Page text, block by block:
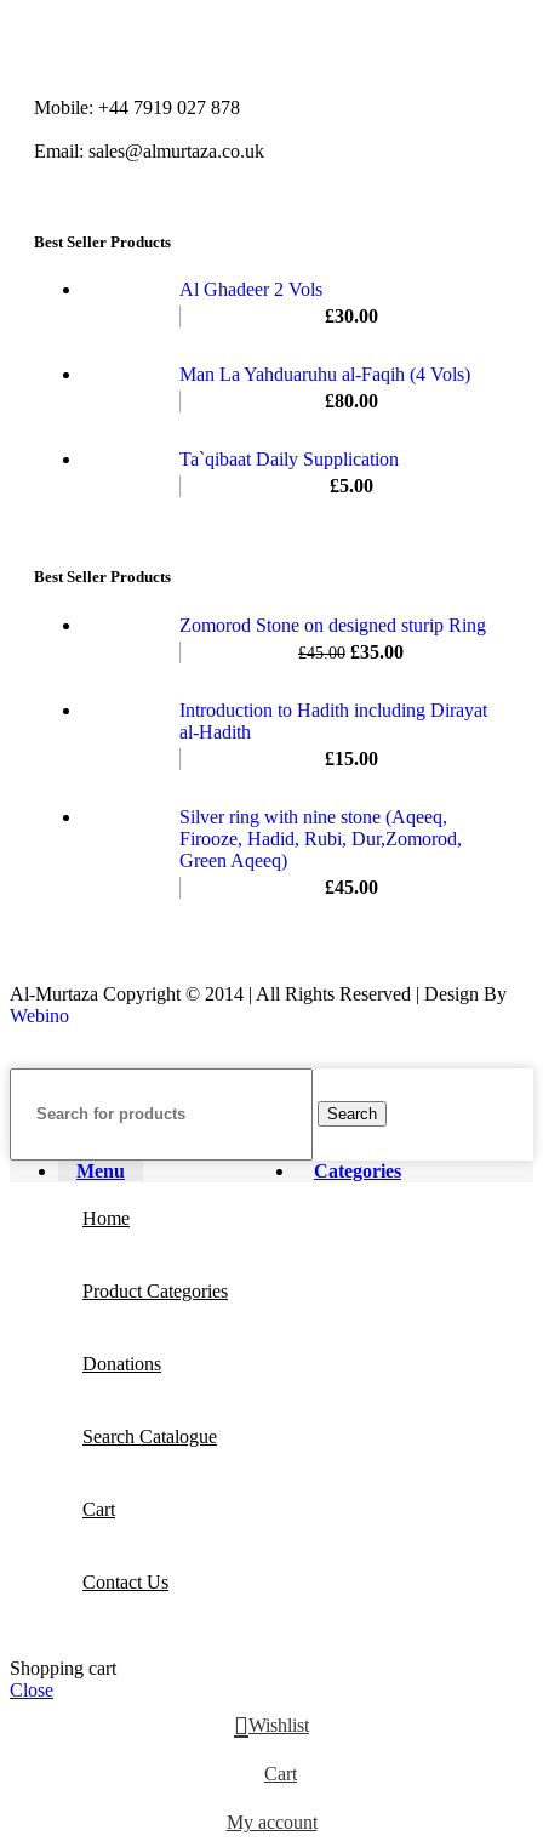
Mobile: +44 7919 027 878
Email: sales@almurtaza.co.uk
Best Seller Products
Al Ghadeer 2 Vols
£30.00
Man La Yahduaruhu al-Faqih (4 Vols)
£80.00
Ta`qibaat Daily Supplication
£5.00
Best Seller Products
Zomorod Stone on designed sturip Ring
£45.00 £35.00
Introduction to Hadith including Dirayat
al-Hadith
£15.00
Silver ring with nine stone (Aqeeq,
Firooze, Hadid, Rubi, Dur,Zomorod,
Green Aqeeq)
£45.00
Al-Murtaza Copyright © 2014 | All Rights Reserved | Design By
Webino
Search
Menu Categories
Home
Product Categories
Donations
Search Catalogue
Cart
Contact Us
Shopping cart
Close
Wishlist
Cart
My account